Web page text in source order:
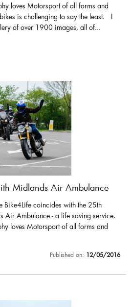
loves Motorsport of all forms and
is challenging to say the least. I
of over 1900 images, all of...
Midlands Air Ambulance
Bike4Life coincides with the 25th
Air Ambulance - a life saving service.
loves Motorsport of all forms and
Published on: 12/05/2016